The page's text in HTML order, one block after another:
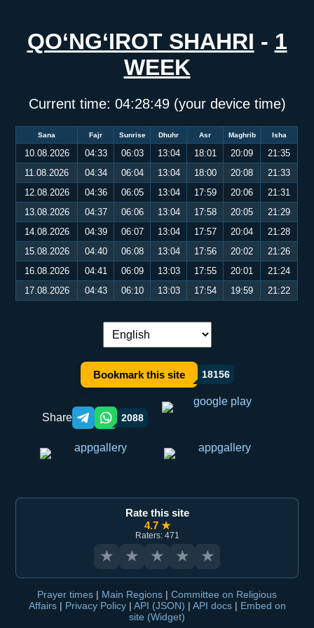
QO‘NG‘IROT SHAHRI - 1
WEEK
Current time: 04:28:50(your device time)
Sana Fajr Sunrise Dhuhr Asr Maghrib Isha
10.08.2026 04:33 06:03 13:04 18:01 20:09
21:35
11.08.2026
04:34 06:04 13:04 18:00 20:08
21:33
12.08.2026
04:36 06:05 13:04 17:59 20:06
21:31
13.08.2026
04:37 06:06 13:04 17:58 20:05
21:29
14.08.2026
04:39 06:07 13:04 17:57 20:04
21:28
15.08.2026
04:40 06:08 13:04 17:56 20:02
21:26
16.08.2026
04:41 06:09 13:03 17:55 20:01
21:24
17.08.2026
04:43 06:10 13:03 17:54 19:59 21:22
Language switch:
Bookmark this site 18156
Share Telegram orqali ulashish
WhatsApp orqali ulashish
2088
Rate this site
4.7 ★
Raters: 471
★ ★ ★ ★ ★
Prayer times | Main Regions | Committee on Religious
Affairs | Privacy Policy | API (JSON) | API docs | Embed on
site (Widget)